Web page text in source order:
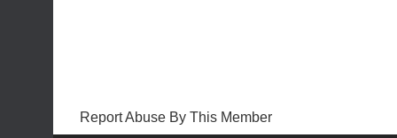
Report Abuse By This Member